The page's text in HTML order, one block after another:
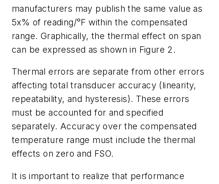
manufacturers may publish the same value as
5x% of reading/°F within the compensated
range. Graphically, the thermal effect on span
can be expressed as shown in Figure 2.
Thermal errors are separate from other errors
affecting total transducer accuracy (linearity,
repeatability, and hysteresis). These errors
must be accounted for and specified
separately. Accuracy over the compensated
temperature range must include the thermal
effects on zero and FSO.
It is important to realize that performance